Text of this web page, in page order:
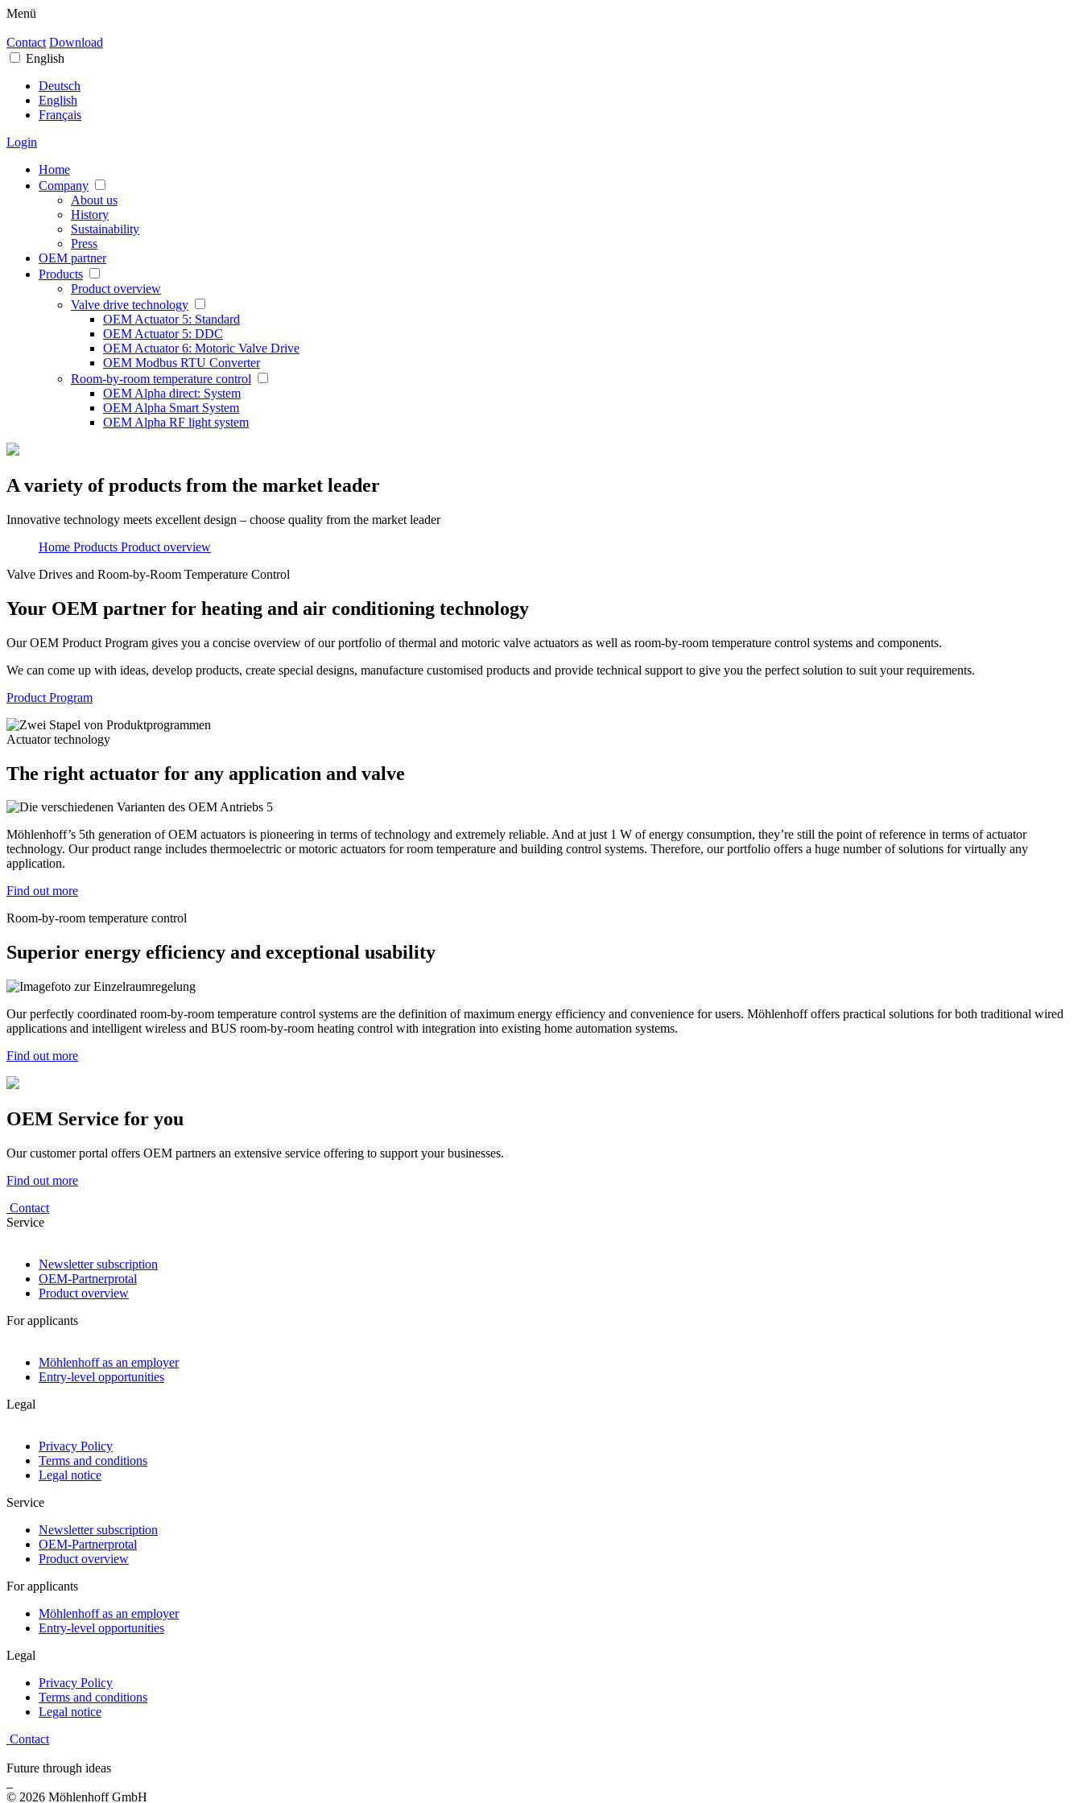
Menü
Contact Download
English
Deutsch
English
Français
Login
Home
Company
About us
History
Sustainability
Press
OEM partner
Products
Product overview
Valve drive technology
OEM Actuator 5: Standard
OEM Actuator 5: DDC
OEM Actuator 6: Motoric Valve Drive
OEM Modbus RTU Converter
Room-by-room temperature control
OEM Alpha direct: System
OEM Alpha Smart System
OEM Alpha RF light system
A variety of products from the market leader
Innovative technology meets excellent design – choose quality from the market leader
Home Products Product overview
Valve Drives and Room-by-Room Temperature Control
Your OEM partner for heating and air conditioning technology
Our OEM Product Program gives you a concise overview of our portfolio of thermal and motoric valve actuators as well as room-by-room temperature control systems and components.
We can come up with ideas, develop products, create special designs, manufacture customised products and provide technical support to give you the perfect solution to suit your requirements.
Product Program
Actuator technology
The right actuator for any application and valve
Möhlenhoff’s 5th generation of OEM actuators is pioneering in terms of technology and extremely reliable. And at just 1 W of energy consumption, they’re still the point of reference in terms of actuator
technology. Our product range includes thermoelectric or motoric actuators for room temperature and building control systems. Therefore, our portfolio offers a huge number of solutions for virtually any
application.
Find out more
Room-by-room temperature control
Superior energy efficiency and exceptional usability
Our perfectly coordinated room-by-room temperature control systems are the definition of maximum energy efficiency and convenience for users. Möhlenhoff offers practical solutions for both traditional wired
applications and intelligent wireless and BUS room-by-room heating control with integration into existing home automation systems.
Find out more
OEM Service for you
Our customer portal offers OEM partners an extensive service offering to support your businesses.
Find out more
Contact
Service
Newsletter subscription
OEM-Partnerprotal
Product overview
For applicants
Möhlenhoff as an employer
Entry-level opportunities
Legal
Privacy Policy
Terms and conditions
Legal notice
Service
Newsletter subscription
OEM-Partnerprotal
Product overview
For applicants
Möhlenhoff as an employer
Entry-level opportunities
Legal
Privacy Policy
Terms and conditions
Legal notice
Contact
Future through ideas
© 2026 Möhlenhoff GmbH